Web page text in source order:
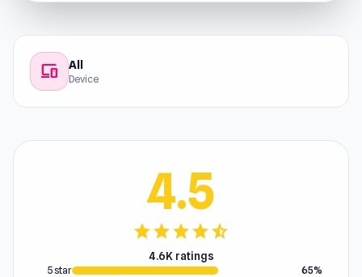
devices All
Device
4.5
starstarstarstarstar_half
4.6K ratings
5 star
65%